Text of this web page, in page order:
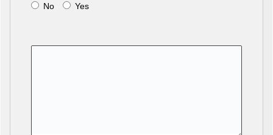
No
Yes